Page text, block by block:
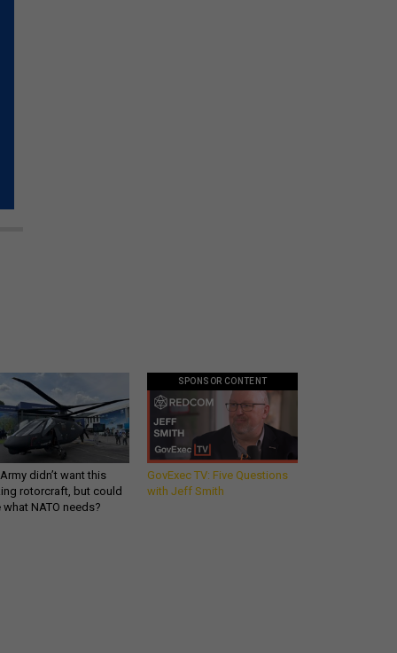
didn’t want this
rotorcraft, but could
what NATO needs?
SPONSOR CONTENT
GovExec TV: Five Questions
with Jeff Smith